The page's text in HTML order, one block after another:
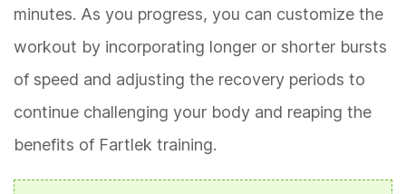
minutes. As you progress, you can customize the
workout by incorporating longer or shorter bursts
of speed and adjusting the recovery periods to
continue challenging your body and reaping the
benefits of Fartlek training.